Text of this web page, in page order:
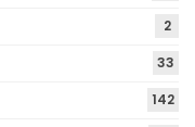
2
33
142